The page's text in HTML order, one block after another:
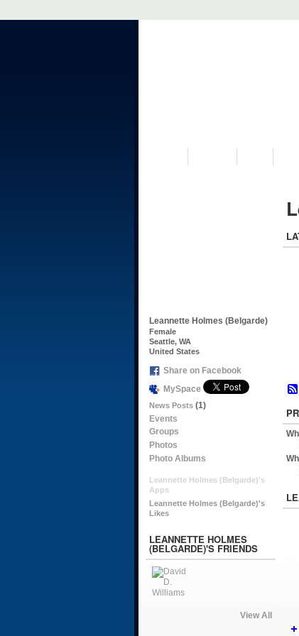
Leannette Holmes (Belgarde)
Female
Seattle, WA
United States
Share on Facebook
MySpace
News Posts(1)
Events
Groups
Photos
Photo Albums
Leannette Holmes (Belgarde)'s
Apps
Leannette Holmes (Belgarde)'s
Likes
LEANNETTE HOLMES
(BELGARDE)'S FRIENDS
View All